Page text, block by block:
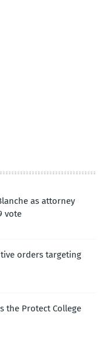
as attorney
vote
orders targeting
the Protect College